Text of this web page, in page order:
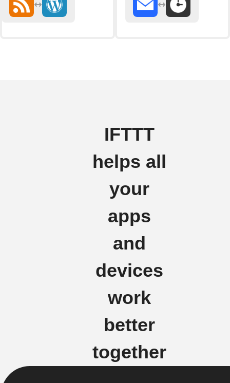
IFTTT
helps all
your
apps
and
devices
work
better
together